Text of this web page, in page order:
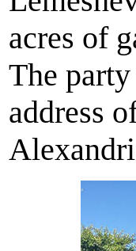
acres of
The
address